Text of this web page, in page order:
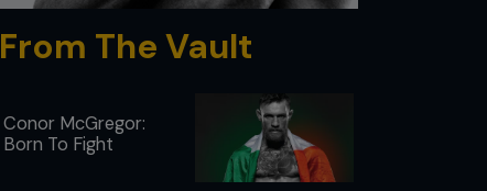
From The Vault
Conor McGregor:
Born To Fight